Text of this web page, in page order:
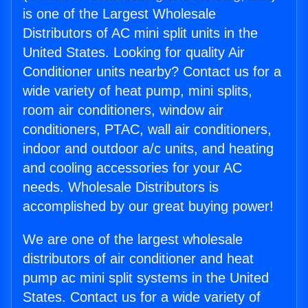
is one of the Largest Wholesale
Distributors of AC mini split units in the
United States. Looking for quality Air
Conditioner units nearby? Contact us for a
wide variety of heat pump, mini splits,
room air conditioners, window air
conditioners, PTAC, wall air conditioners,
indoor and outdoor a/c units, and heating
and cooling accessories for your AC
needs. Wholesale Distributors is
accomplished by our great buying power!
We are one of the largest wholesale
distributors of air conditioner and heat
pump ac mini split systems in the United
States. Contact us for a wide variety of